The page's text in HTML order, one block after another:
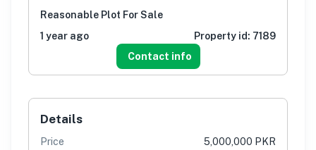
Reasonable Plot For Sale
1 year ago
Property id: 7189
Contact info
Details
Price
5,000,000 PKR